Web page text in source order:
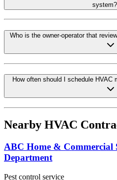
system?
Who is the owner-operator that
How often should I schedule
Nearby HVAC
ABC Home & Commercial
Department
Pest control service